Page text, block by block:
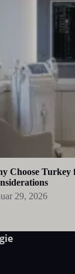
Choose Turkey
29, 2026